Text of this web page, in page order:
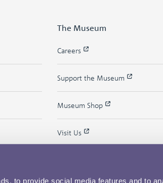
to provide social media features and to
The Museum
Careers
Support the Museum
Museum Shop
Visit Us